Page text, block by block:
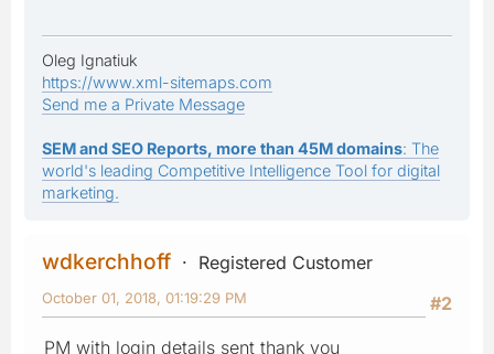
Oleg Ignatiuk
https://www.xml-sitemaps.com
Send me a Private Message
SEM and SEO Reports, more than 45M domains: The
world's leading Competitive Intelligence Tool for digital
marketing.
wdkerchhoff
Registered Customer
#2
October 01, 2018, 01:19:29 PM
PM with login details sent thank you